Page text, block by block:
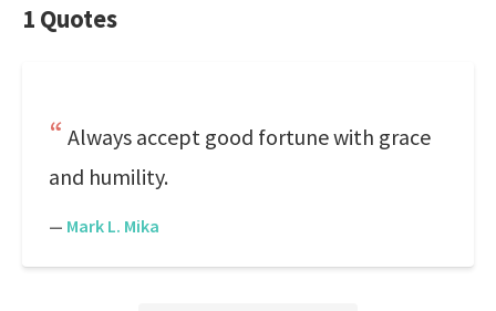
1 Quotes
Always accept good fortune with grace
and humility.
— Mark L. Mika